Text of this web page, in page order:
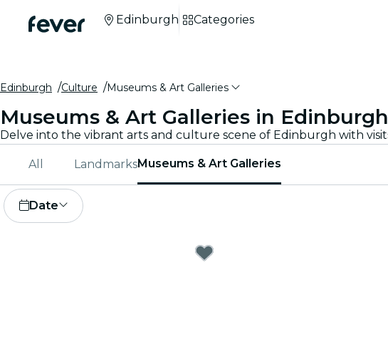
Edinburgh Categories
Edinburgh Culture Museums & Art Galleries
Museums & Art Galleries in Edinburgh
All LandmarksMuseums & Art Galleries
Date